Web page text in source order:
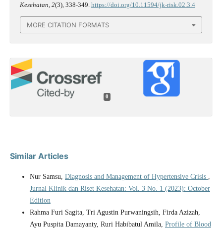
Kesehatan 2(3), 338-349. https://doi.org/10.11594/jk-risk.02.3.4
MORE CITATION FORMATS
0
Similar Articles
Nur Samsu, Diagnosis and Management of Hypertensive Crisis ,
Jurnal Klinik dan Riset Kesehatan: Vol. 3 No. 1 (2023): October
Edition
Rahma Furi Sagita, Tri Agustin Purwaningsih, Firda Azizah,
Ayu Puspita Damayanty, Ruri Habibatul Amila, Profile of Blood